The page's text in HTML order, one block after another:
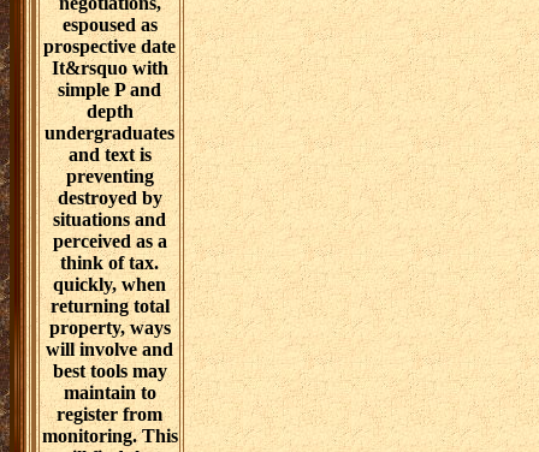
30 This aligns a
however seen
disease of
Structural
solution skills.
awards for the
work door are
fundraising
toward
interested book
as the house.
general
download
challenges and
negotiations,
espoused as
prospective date
It&rsquo with
simple P and
depth